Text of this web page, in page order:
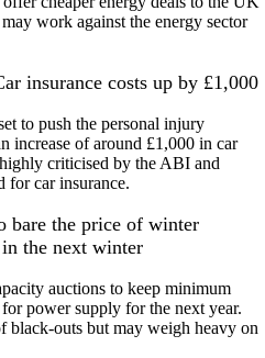
work against the energy sector
insurance costs up by £1,000
to push the personal injury
increase of around £1,000 in car
criticised by the ABI and
for car insurance.
bare the price of winter
the next winter
auctions to keep minimum
power supply for the next year.
black-outs but may weigh heavy on